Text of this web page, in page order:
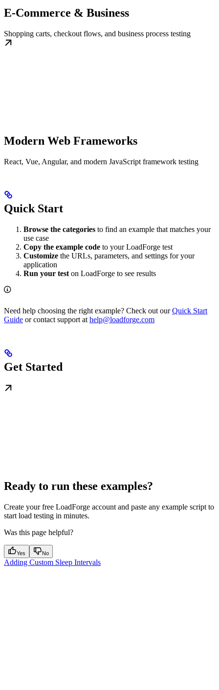
E-Commerce & Business
Shopping carts, checkout flows, and business process testing
Modern Web Frameworks
React, Vue, Angular, and modern JavaScript framework testing
Quick Start
Browse the categories to find an example that matches your
use case
Copy the example code to your LoadForge test
Customize the URLs, parameters, and settings for your
application
Run your test on LoadForge to see results
Need help choosing the right example? Check out ourQuick Start
Guide or contact support at help@loadforge.com
Get Started
Ready to run these examples?
Create your free LoadForge account and paste any example script to
start load testing in minutes.
Was this page helpful?
Yes No
Adding Custom Sleep Intervals